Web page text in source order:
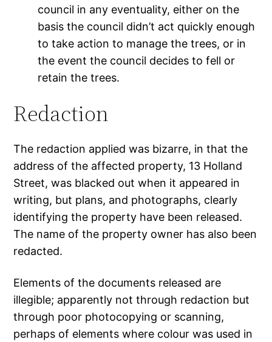
council in any eventuality, either on the
basis the council didn’t act quickly enough
to take action to manage the trees, or in
the event the council decides to fell or
retain the trees.
Redaction
The redaction applied was bizarre, in that the
address of the affected property, 13 Holland
Street, was blacked out when it appeared in
writing, but plans, and photographs, clearly
identifying the property have been released.
The name of the property owner has also been
redacted.
Elements of the documents released are
illegible; apparently not through redaction but
through poor photocopying or scanning,
perhaps of elements where colour was used in